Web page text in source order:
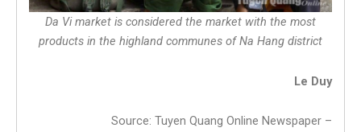
Da Vi market is considered the market with the most
products in the highland communes of Na Hang district
Le Duy
Source: Tuyen Quang Online Newspaper –